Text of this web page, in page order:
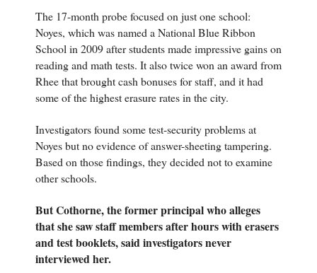
The 17-month probe focused on just one school:
Noyes, which was named a National Blue Ribbon
School in 2009 after students made impressive gains on
reading and math tests. It also twice won an award from
Rhee that brought cash bonuses for staff, and it had
some of the highest erasure rates in the city.
Investigators found some test-security problems at
Noyes but no evidence of answer-sheeting tampering.
Based on those findings, they decided not to examine
other schools.
But Cothorne, the former principal who alleges
that she saw staff members after hours with erasers
and test booklets, said investigators never
interviewed her.